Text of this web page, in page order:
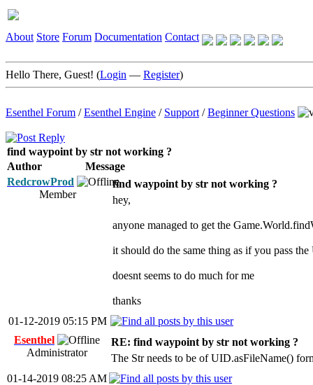
About Store Forum Documentation Contact
Hello There, Guest! (Login — Register)
Esenthel Forum /Esenthel Engine / Support /Beginner Questions
find waypoint by str not working ?
Author
Message
RedcrowProd
Member
find waypoint by str not working ?
hey,
anyone managed to get the
it should do the same thing as if you pass
doesnt seems to do much for me
thanks
01-12-2019 05:15 PM
Esenthel
Administrator
RE: find waypoint by str not working ?
The Str needs to be of UID.asFileName()
01-14-2019 08:25 AM